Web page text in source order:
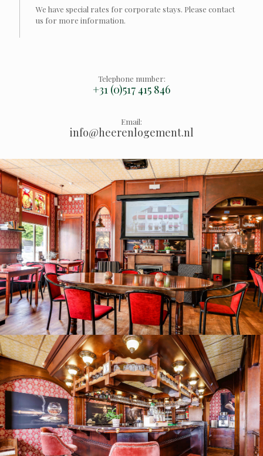
We have special rates for corporate stays. Please contact
us for more information.
Telephone number:
+31 (0)517 415 846
Email:
info@heerenlogement.nl